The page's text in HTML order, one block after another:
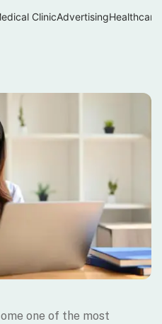
ClinicAdvertising
one of the most